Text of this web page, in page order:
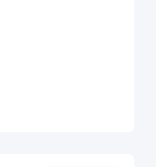
of the